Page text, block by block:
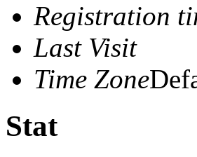
Registration
Last Visit
Time Zone
Stat